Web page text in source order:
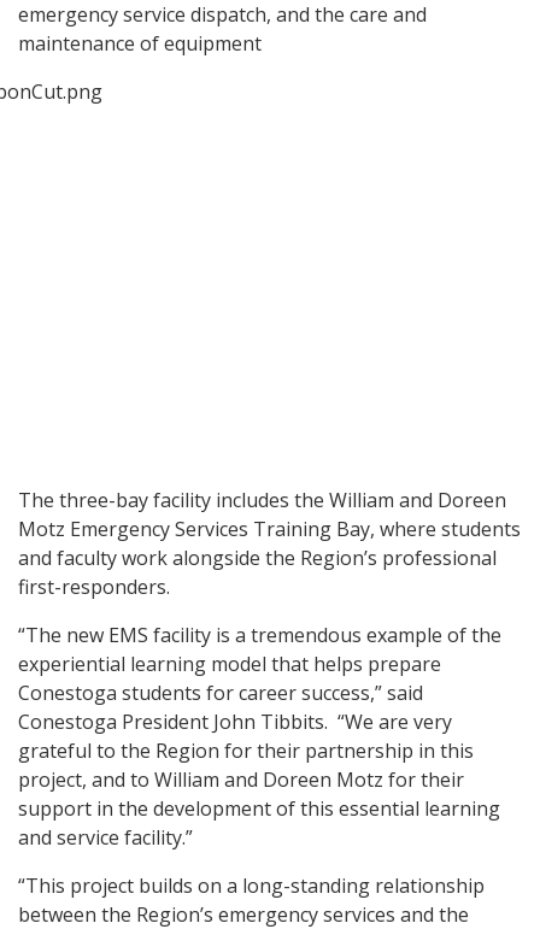
emergency service dispatch, and the care and
maintenance of equipment
The three-bay facility includes the William and Doreen
Motz Emergency Services Training Bay, where students
and faculty work alongside the Region’s professional
first-responders.
“The new EMS facility is a tremendous example of the
experiential learning model that helps prepare
Conestoga students for career success,” said
Conestoga President John Tibbits. “We are very
grateful to the Region for their partnership in this
project, and to William and Doreen Motz for their
support in the development of this essential learning
and service facility.”
“This project builds on a long-standing relationship
between the Region’s emergency services and the